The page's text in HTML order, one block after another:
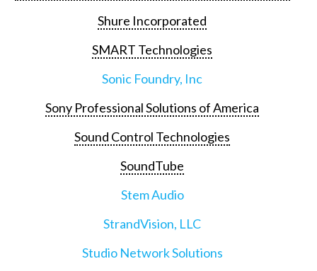
Shure Incorporated
SMART Technologies
Sonic Foundry, Inc
Sony Professional Solutions of America
Sound Control Technologies
SoundTube
Stem Audio
StrandVision, LLC
Studio Network Solutions